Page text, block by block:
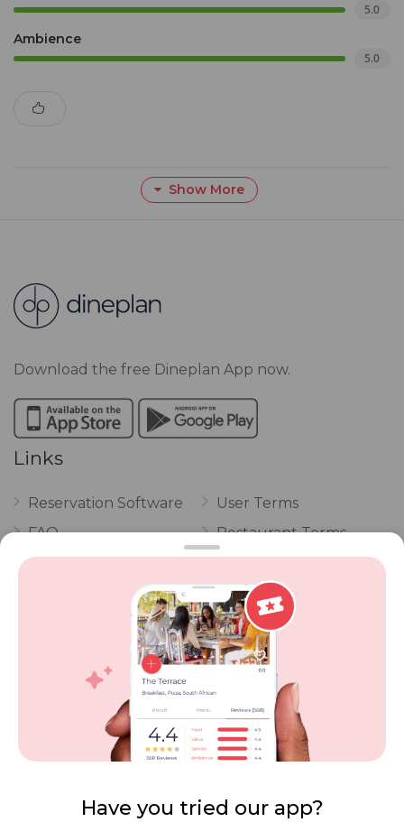
5.0
Ambience
5.0
Show More
Download the free Dineplan App now.
Links
Reservation Software
FAQ
Vouchers
POPI Complaint Form
Personal Information
Request Form
User Terms
Restaurant Terms
Privacy
Review Policy
Competitions
Contact Dineplan
Have you tried our app?